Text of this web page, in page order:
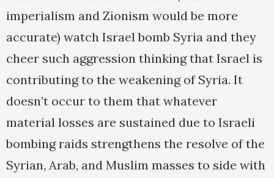
imperialism and Zionism would be more
accurate) watch Israel bomb Syria and they
cheer such aggression thinking that Israel is
contributing to the weakening of Syria. It
doesn’t occur to them that whatever
material losses are sustained due to Israeli
bombing raids strengthens the resolve of the
Syrian, Arab, and Muslim masses to side with